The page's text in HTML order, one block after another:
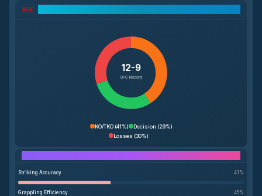
12-9
UFC Record
KO/TKO(41%) Decision (29%)
Losses (30%)
Striking Accuracy 41 %
Grappling Efficiency 45%